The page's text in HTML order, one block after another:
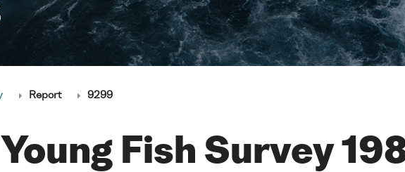
Report 9299
Fish Survey